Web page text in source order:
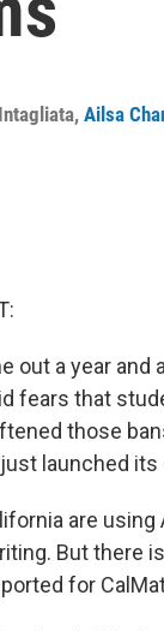
, Ailsa
out a year
fears that
those
launched
are
But there
for